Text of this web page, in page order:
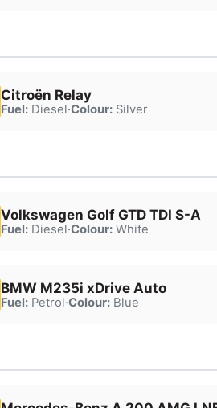
Citroën Relay
Fuel:Diesel·Colour:Silver
Volkswagen Golf GTD TDI S-A
Fuel:Diesel·Colour:White
BMW M235i xDrive Auto
Fuel:Petrol·Colour:Blue